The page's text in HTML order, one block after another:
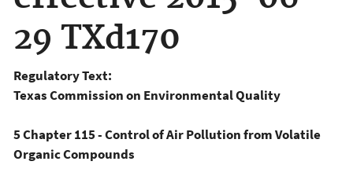
29 TXd170
Regulatory Text:
Texas Commission on Environmental Quality
5 Chapter 115 - Control of Air Pollution from Volatile
Organic Compounds